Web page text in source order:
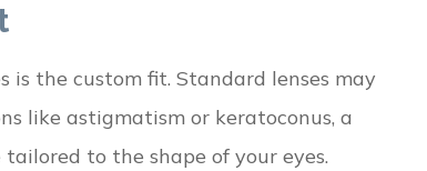
is the custom fit. Standard lenses may
like astigmatism or keratoconus, a
to the shape of your eyes.